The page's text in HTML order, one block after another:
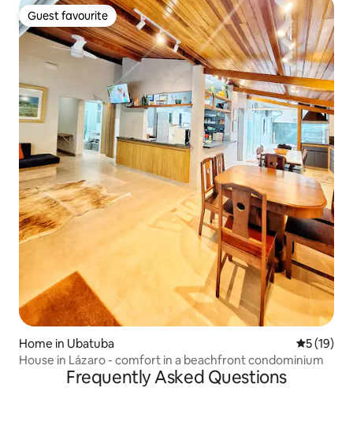
Guest favourite
Guest favourite
Home in Ubatuba 5 out of 5
5 (19)
House in Lázaro - comfort in a beachfront condominium
Frequently Asked Questions